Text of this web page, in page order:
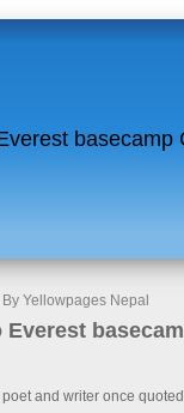
By Yellowpages Nepal
Everest
and writer once